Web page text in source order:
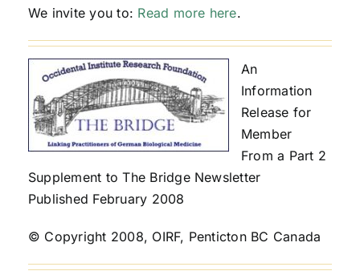
We invite you to: Read more here.
An
Information
Release for
Member
From a Part 2
Supplement to The Bridge Newsletter
Published February 2008
© Copyright 2008, OIRF, Penticton BC Canada